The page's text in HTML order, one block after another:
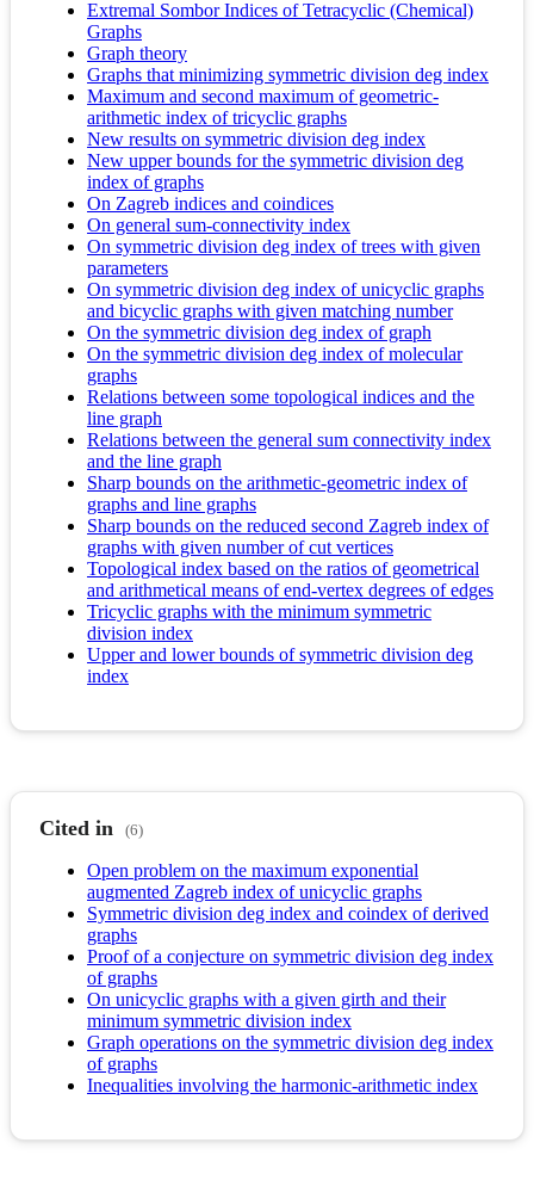
Extremal Sombor Indices of Tetracyclic (Chemical)
Graphs
Graph theory
Graphs that minimizing symmetric division deg index
Maximum and second maximum of geometric-
arithmetic index of tricyclic graphs
New results on symmetric division deg index
New upper bounds for the symmetric division deg
index of graphs
On Zagreb indices and coindices
On general sum-connectivity index
On symmetric division deg index of trees with given
parameters
On symmetric division deg index of unicyclic graphs
and bicyclic graphs with given matching number
On the symmetric division deg index of graph
On the symmetric division deg index of molecular
graphs
Relations between some topological indices and the
line graph
Relations between the general sum connectivity index
and the line graph
Sharp bounds on the arithmetic-geometric index of
graphs and line graphs
Sharp bounds on the reduced second Zagreb index of
graphs with given number of cut vertices
Topological index based on the ratios of geometrical
and arithmetical means of end-vertex degrees of edges
Tricyclic graphs with the minimum symmetric
division index
Upper and lower bounds of symmetric division deg
index
Cited in (6)
Open problem on the maximum exponential
augmented Zagreb index of unicyclic graphs
Symmetric division deg index and coindex of derived
graphs
Proof of a conjecture on symmetric division deg index
of graphs
On unicyclic graphs with a given girth and their
minimum symmetric division index
Graph operations on the symmetric division deg index
of graphs
Inequalities involving the harmonic-arithmetic index